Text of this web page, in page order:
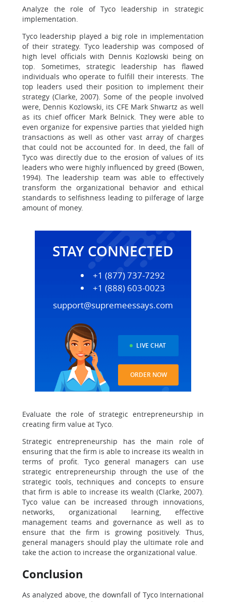
Analyze the role of Tyco leadership in strategic
implementation.
Tyco leadership played a big role in implementation
of their strategy. Tyco leadership was composed of
high level officials with Dennis Kozlowski being on
top. Sometimes, strategic leadership has flawed
individuals who operate to fulfill their interests. The
top leaders used their position to implement their
strategy (Clarke, 2007). Some of the people involved
were, Dennis Kozlowski, its CFE Mark Shwartz as well
as its chief officer Mark Belnick. They were able to
even organize for expensive parties that yielded high
transactions as well as other vast array of charges
that could not be accounted for. In deed, the fall of
Tyco was directly due to the erosion of values of its
leaders who were highly influenced by greed (Bowen,
1994). The leadership team was able to effectively
transform the organizational behavior and ethical
standards to selfishness leading to pilferage of large
amount of money.
STAY CONNECTED
+1 (877) 737-7292
+1 (888) 603-0023
support@supremeessays.com
LIVE CHAT
ORDER NOW
Evaluate the role of strategic entrepreneurship in
creating firm value at Tyco.
Strategic entrepreneurship has the main role of
ensuring that the firm is able to increase its wealth in
terms of profit. Tyco general managers can use
strategic entrepreneurship through the use of the
strategic tools, techniques and concepts to ensure
that firm is able to increase its wealth (Clarke, 2007).
Tyco value can be increased through innovations,
networks, organizational learning, effective
management teams and governance as well as to
ensure that the firm is growing positively. Thus,
general managers should play the ultimate role and
take the action to increase the organizational value.
Conclusion
As analyzed above, the downfall of Tyco International